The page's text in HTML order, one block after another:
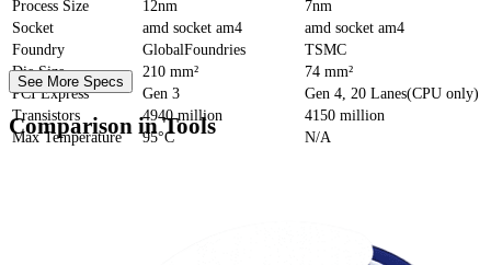
Process Size
12nm
7nm
Socket
amd socket am4
amd socket am4
Foundry
GlobalFoundries
TSMC
Die Size
210 mm²
74 mm²
PCI Express
Gen 3
Gen 4, 20 Lanes(CPU only)
Transistors
4940 million
4150 million
Max Temperature
95°C N/A
See More Specs
Comparison in Tools